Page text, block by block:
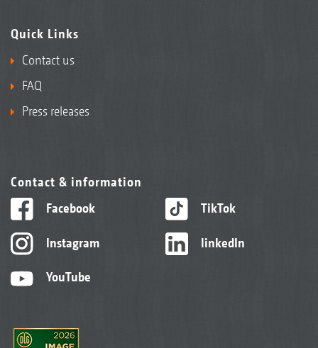
Quick Links
Contact us
FAQ
Press releases
Contact & information
Facebook
Instagram
YouTube
TikTok
linkedIn